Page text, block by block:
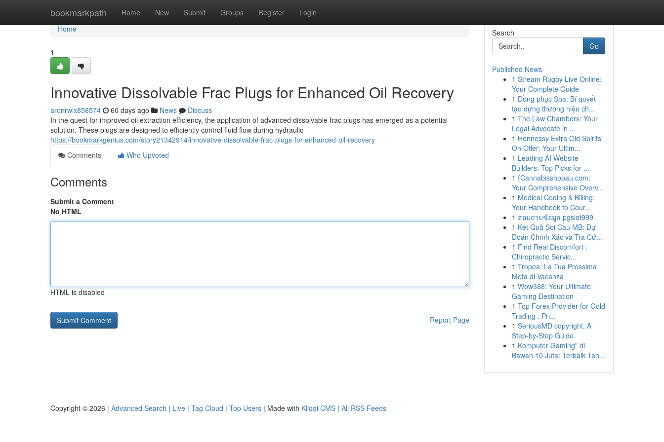
bookmarkpath Home New Submit Groups Register Login
Home
Home
1
Innovative Dissolvable Frac Plugs for Enhanced Oil Recovery
aronrwix858574 60 days ago News
Discuss
In the quest for improved oil extraction efficiency, the application of advanced dissolvable frac plugs has emerged as a potential
solution. These plugs are designed to efficiently control fluid flow during hydraulic
https://bookmarkgenius.com/story21342914/innovative-dissolvable-frac-plugs-for-enhanced-oil-recovery
Comments
Who Upvoted
Comments
Submit a Comment
No HTML
HTML is disabled
Report Page
Search
Go
Published News
1 Stream Rugby Live Online:
Your Complete Guide
1 Đồng phục Spa: Bí quyết
tạo dựng thương hiệu ch...
1 The Law Chambers: Your
Legal Advocate in ...
1 Hennessy Extra Old Spirits
On Offer: Your Ultim...
1 Leading AI Website
Builders: Top Picks for ...
1 {Cannabisshopau.com:
Your Comprehensive Overv...
1 Medical Coding & Billing:
Your Handbook to Cour...
1 สอบถามข้อมูล pgslot999
1 Kết Quả Soi Cầu MB: Dự
Đoán Chính Xác và Tra Cứ...
1 Find Real Discomfort :
Chiropractic Servic...
1 Tropea: La Tua Prossima
Meta di Vacanza
1 Wow388: Your Ultimate
Gaming Destination
1 Top Forex Provider for Gold
Trading : Pri...
1 SeriousMD copyright: A
Step-by-Step Guide
1 Komputer Gaming" di
Bawah 10 Juta: Terbaik Tah...
Copyright © 2026 | Advanced Search | Live | Tag Cloud | Top Users | Made with Kliqqi CMS | All RSS Feeds